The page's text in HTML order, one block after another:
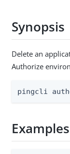
Synopsis
Delete an
Authorize
pingcli
Examples